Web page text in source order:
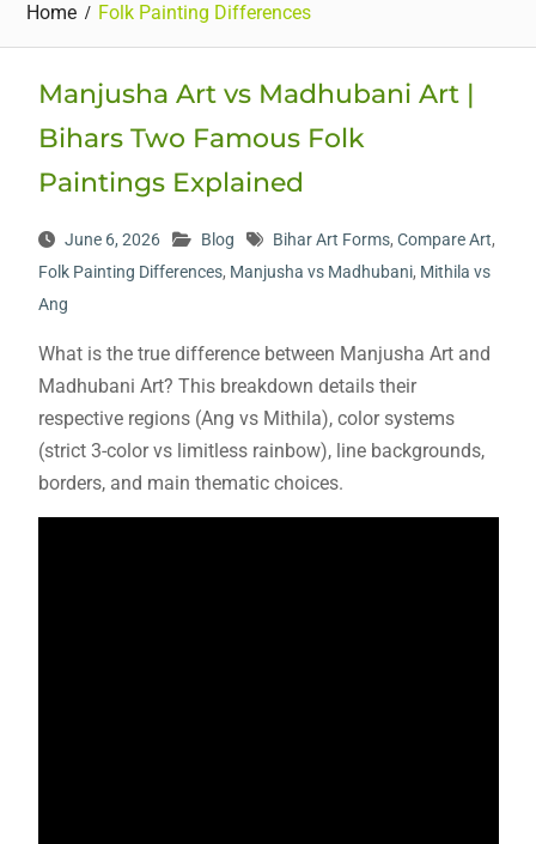
Home Folk Painting Differences
Manjusha Art vs Madhubani Art |
Bihars Two Famous Folk
Paintings Explained
June 6, 2026 Blog Bihar Art Forms, Compare Art,
Folk Painting Differences, Manjusha vs Madhubani, Mithila vs
Ang
What is the true difference between Manjusha Art and
Madhubani Art? This breakdown details their
respective regions (Ang vs Mithila), color systems
(strict 3-color vs limitless rainbow), line backgrounds,
borders, and main thematic choices.